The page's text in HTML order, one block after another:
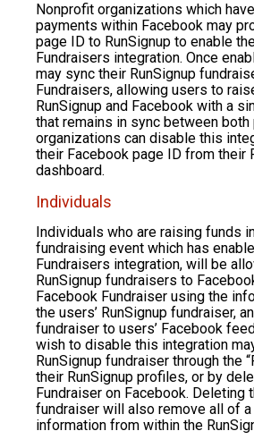
Nonprofit organizations which
payments within Facebook may
page ID to RunSignup to enable
Fundraisers integration. Once
may sync their RunSignup
Fundraisers, allowing users to
RunSignup and Facebook with a
that remains in sync between
organizations can disable this
their Facebook page ID from their
dashboard.
Individuals
Individuals who are raising funds
fundraising event which has
Fundraisers integration, will be
RunSignup fundraisers to
Facebook Fundraiser using the
the users’ RunSignup fundraiser,
fundraiser to users’ Facebook
wish to disable this integration
RunSignup fundraiser through the
their RunSignup profiles, or by
Fundraiser on Facebook. Deleting
fundraiser will also remove all of a
information from within the